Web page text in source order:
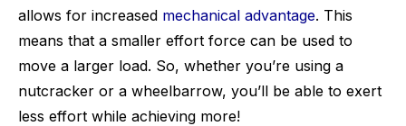
allows for increased mechanical advantage. This
means that a smaller effort force can be used to
move a larger load. So, whether you’re using a
nutcracker or a wheelbarrow, you’ll be able to exert
less effort while achieving more!